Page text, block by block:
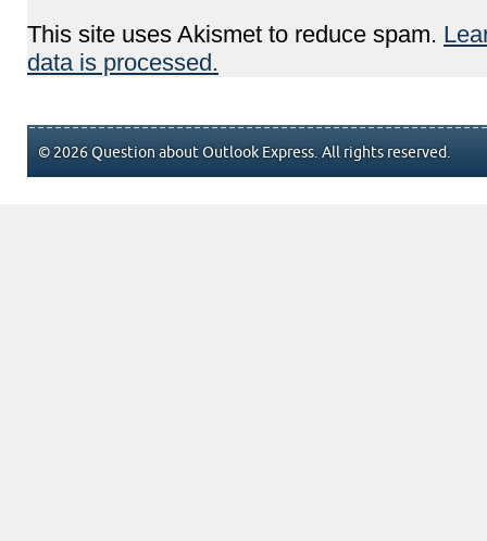
This site uses Akismet to reduce spam.
data is processed.
© 2026 Question about Outlook Express. All rights reserved.